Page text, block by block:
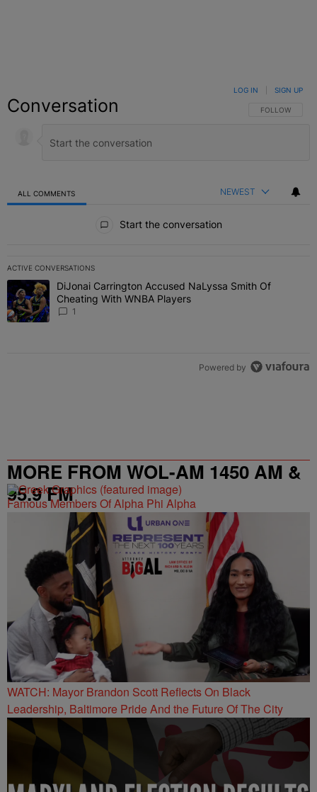
Conversation FOLLOW THIS
FOLLOW
LOG IN SIGN UP
ALL COMMENTS NEWEST
Start the conversation
ACTIVE CONVERSATIONS
The following is a list of the most commented articles in the last 7
A trending article titled "DiJonai Carrington Accused NaLyssa
DiJonai Carrington Accused NaLyssa Smith Of
Cheating With WNBA Players
1
Powered by
MORE FROM WOL-AM 1450 AM &
95.9 FM
Famous Members Of Alpha Phi Alpha
WATCH: Mayor Brandon Scott Reflects On Black
Leadership, Baltimore Pride And the Future Of The City